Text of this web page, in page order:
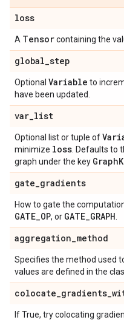
loss
A Tensorcontaining the
global_step
Optional Variable to
have been updated.
var_list
Optional list or tuple of
minimize loss . Defaults to
graph under the key Graph
gate_gradients
How to gate the
GATE_OP, or GATE_GRAPH
aggregation_method
Specifies the method used
values are defined in the
colocate_gradients_
If True, try colocating